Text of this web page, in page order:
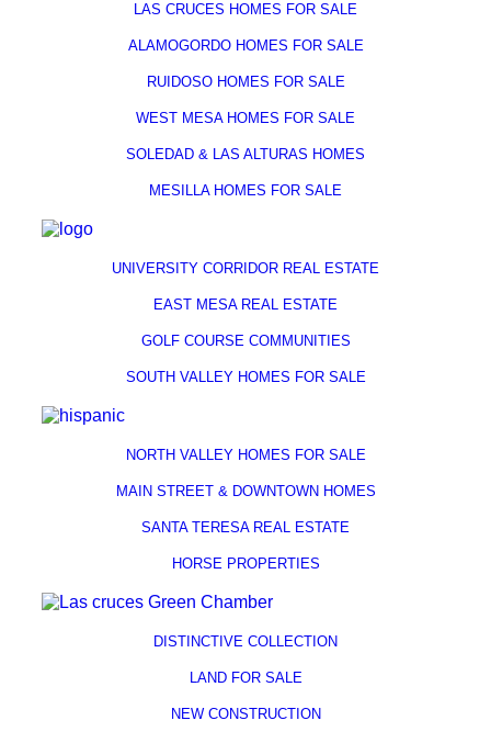
LAS CRUCES HOMES FOR SALE
ALAMOGORDO HOMES FOR SALE
RUIDOSO HOMES FOR SALE
WEST MESA HOMES FOR SALE
SOLEDAD & LAS ALTURAS HOMES
MESILLA HOMES FOR SALE
UNIVERSITY CORRIDOR REAL ESTATE
EAST MESA REAL ESTATE
GOLF COURSE COMMUNITIES
SOUTH VALLEY HOMES FOR SALE
NORTH VALLEY HOMES FOR SALE
MAIN STREET & DOWNTOWN HOMES
SANTA TERESA REAL ESTATE
HORSE PROPERTIES
DISTINCTIVE COLLECTION
LAND FOR SALE
NEW CONSTRUCTION